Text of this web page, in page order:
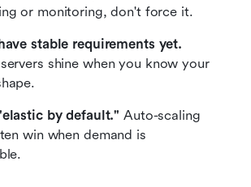
or monitoring, don't force it.
stable requirements yet.
shine when you know your
by default." Auto-scaling
win when demand is